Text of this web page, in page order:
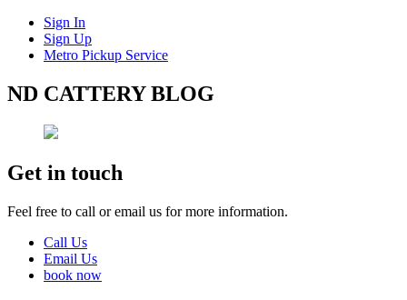
Sign In
Sign Up
Metro Pickup Service
ND CATTERY BLOG
Get in touch
Feel free to call or email us for more information.
Call Us
Email Us
book now